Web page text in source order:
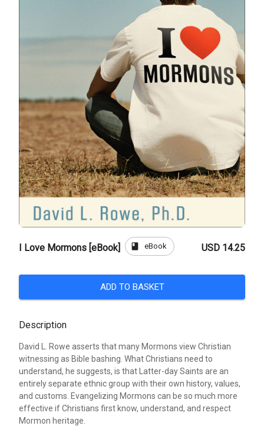
I Love Mormons [eBook] book eBook USD 14.25
ADD TO BASKET
Description
David L. Rowe asserts that many Mormons view Christian
witnessing as Bible bashing. What Christians need to
understand, he suggests, is that Latter-day Saints are an
entirely separate ethnic group with their own history, values,
and customs. Evangelizing Mormons can be so much more
effective if Christians first know, understand, and respect
Mormon heritage.